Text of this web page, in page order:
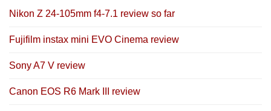
Nikon Z 24-105mm f4-7.1 review so far
Fujifilm instax mini EVO Cinema review
Sony A7 V review
Canon EOS R6 Mark III review